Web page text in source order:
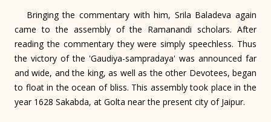
Bringing the commentary with him, Srila Baladeva again
came to the assembly of the Ramanandi scholars. After
reading the commentary they were simply speechless. Thus
the victory of the 'Gaudiya-sampradaya' was announced far
and wide, and the king, as well as the other Devotees, began
to float in the ocean of bliss. This assembly took place in the
year 1628 Sakabda, at Golta near the present city of Jaipur.